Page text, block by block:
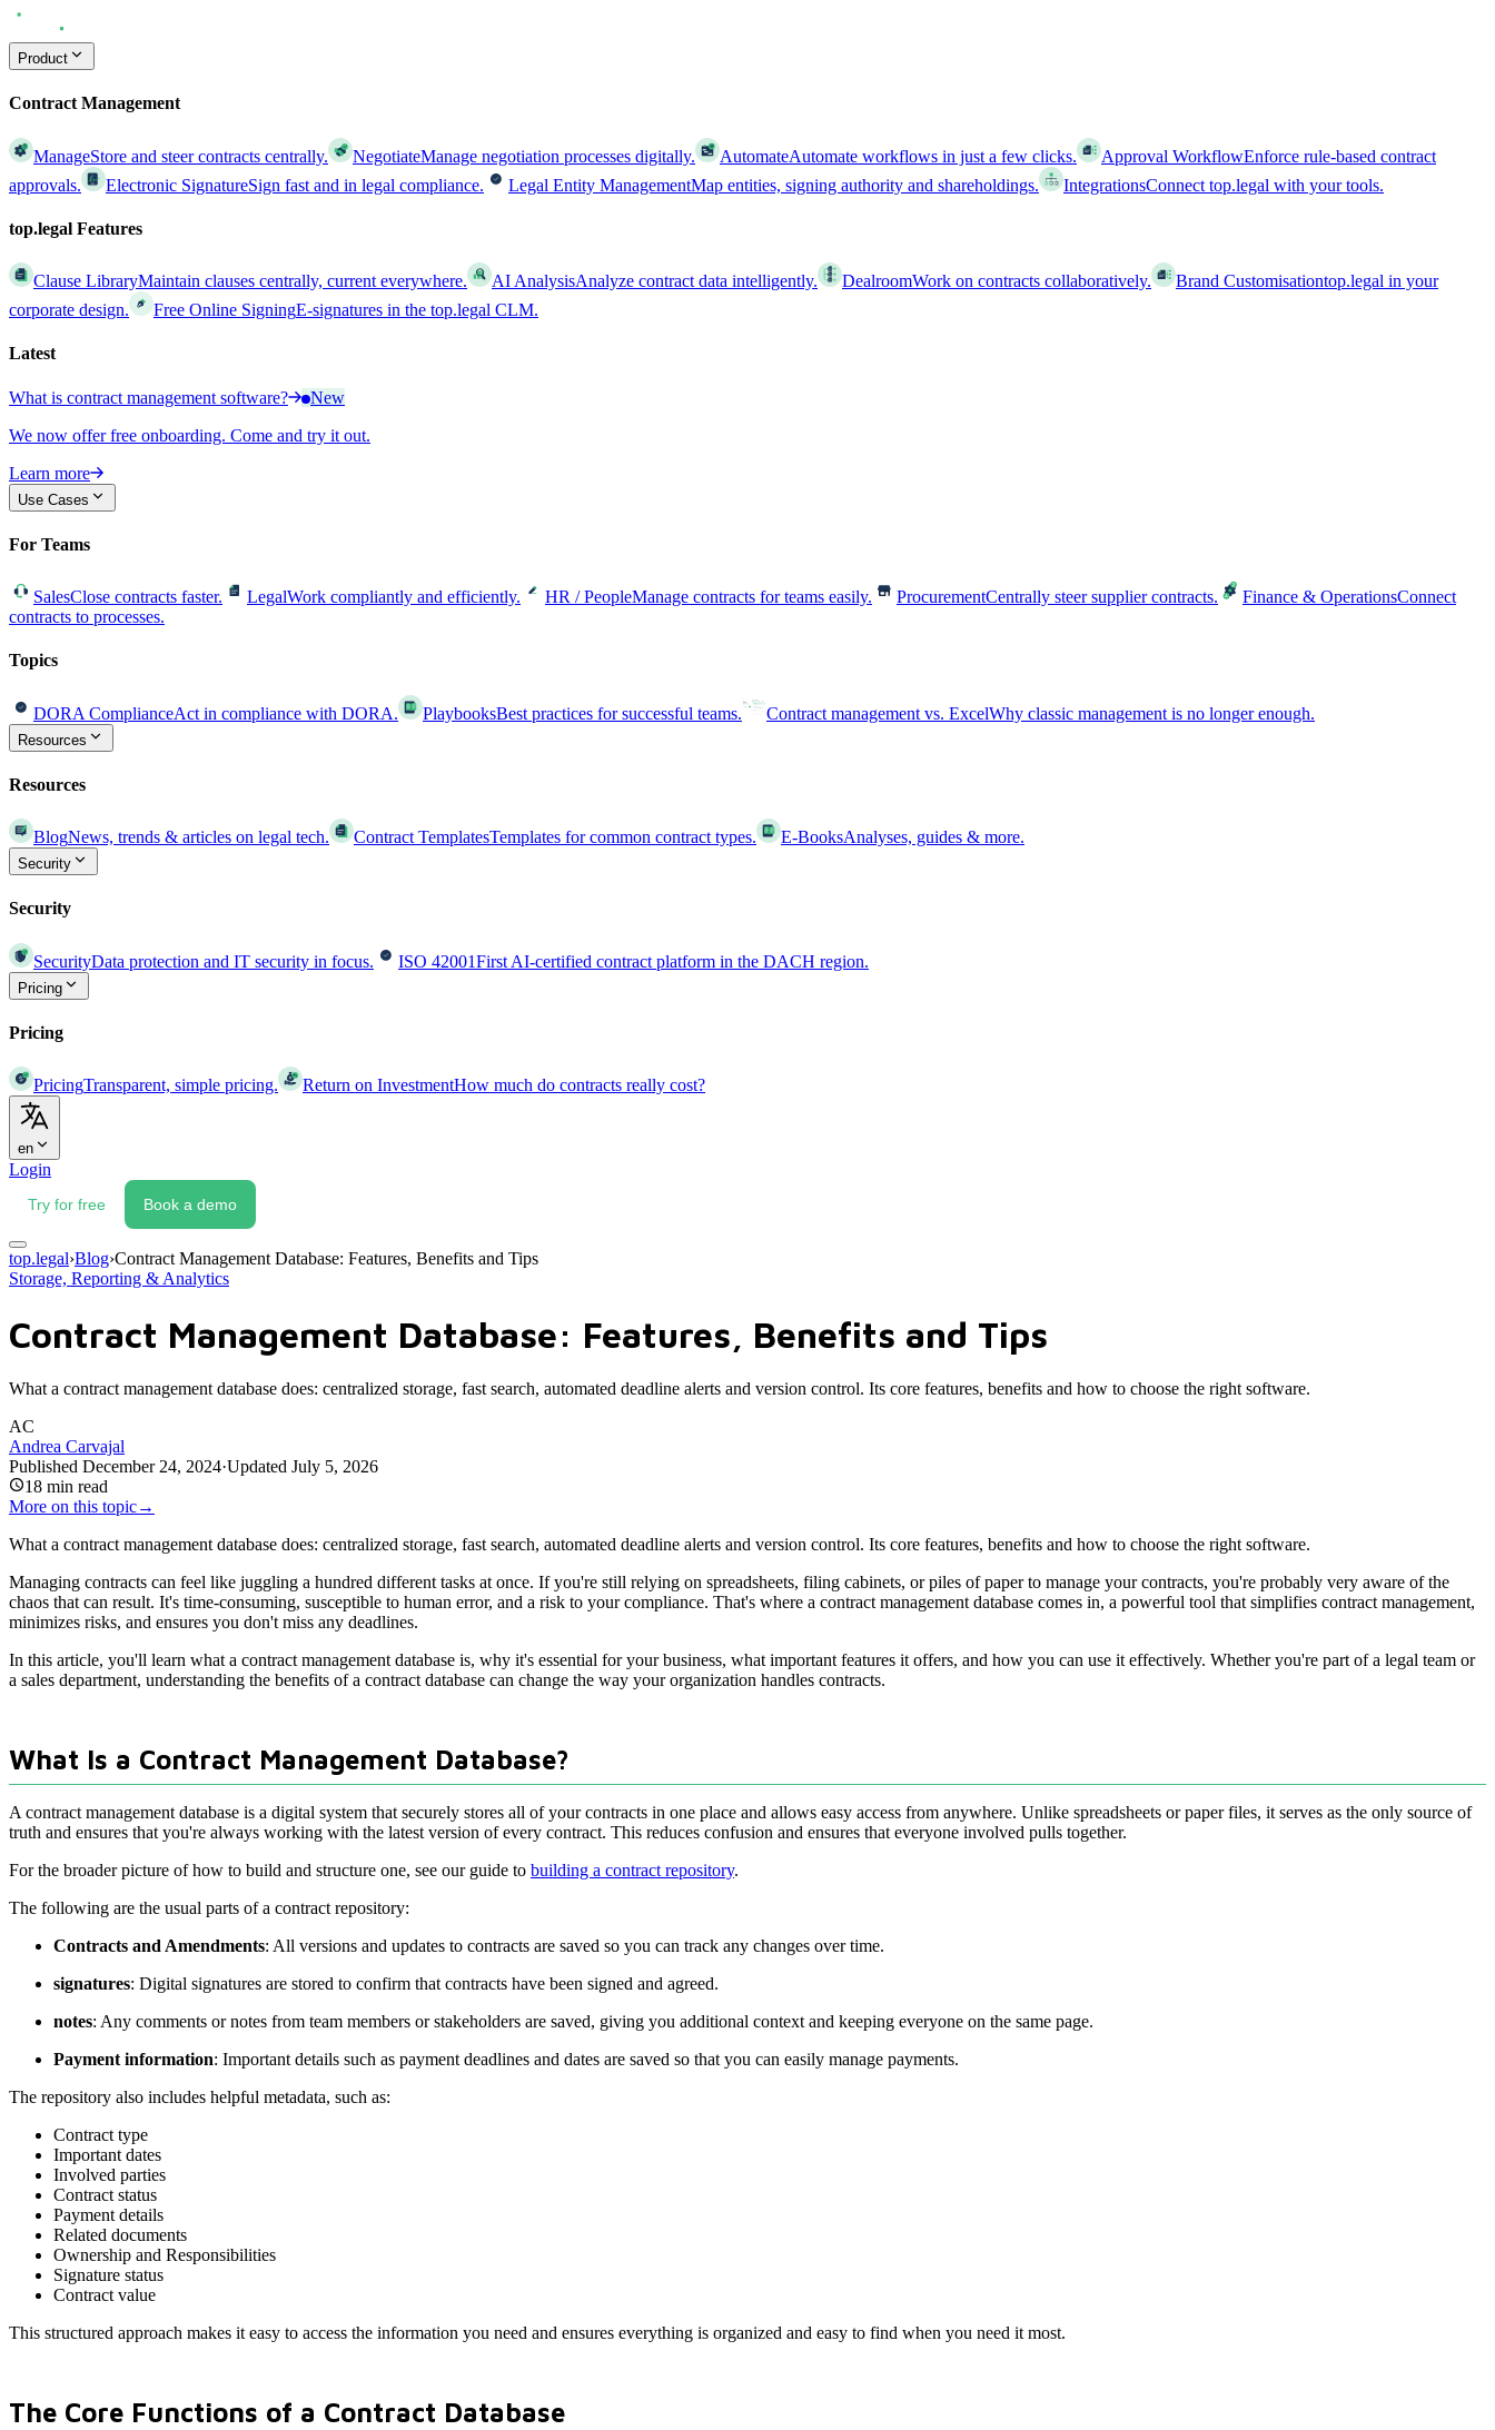
Product
Contract Management
ManageStore and steer contracts centrally. NegotiateManage negotiation processes digitally. AutomateAutomate workflows in just a few clicks. Approval WorkflowEnforce rule-based contract
approvals.
Electronic SignatureSign fast and in legal compliance. Legal Entity ManagementMap entities, signing authority and shareholdings. IntegrationsConnect top.legal with your tools.
top.legal Features
Clause LibraryMaintain clauses centrally, current everywhere. AI AnalysisAnalyze contract data intelligently. DealroomWork on contracts collaboratively. Brand Customisationtop.legal in your
corporate design.
Free Online SigningE-signatures in the top.legal CLM.
Latest
What is contract management software?
New
We now offer free onboarding. Come and try it out.
Learn more
Use Cases
For Teams
SalesClose contracts faster. LegalWork compliantly and efficiently. HR / PeopleManage contracts for teams easily. ProcurementCentrally steer supplier contracts. Finance & OperationsConnect
contracts to processes.
Topics
DORA ComplianceAct in compliance with DORA. PlaybooksBest practices for successful teams. Contract management vs. ExcelWhy classic management is no longer enough.
Resources
Resources
BlogNews, trends & articles on legal tech. Contract TemplatesTemplates for common contract types. E-BooksAnalyses, guides & more.
Security
Security
SecurityData protection and IT security in focus. ISO 42001First AI-certified contract platform in the DACH region.
Pricing
Pricing
PricingTransparent, simple pricing. Return on InvestmentHow much do contracts really cost?
en
Login
Try for free Book a demo
top.legal›Blog›Contract Management Database: Features, Benefits and Tips
Storage, Reporting & Analytics
Contract Management Database: Features, Benefits and Tips
What a contract management database does: centralized storage, fast search, automated deadline alerts and version control. Its core features, benefits and how to choose the right software.
AC
Andrea Carvajal
Published December 24, 2024·Updated July 5, 2026
18 min read
More on this topic→
What a contract management database does: centralized storage, fast search, automated deadline alerts and version control. Its core features, benefits and how to choose the right software.
Managing contracts can feel like juggling a hundred different tasks at once. If you're still relying on spreadsheets, filing cabinets, or piles of paper to manage your contracts, you're probably very aware of the
chaos that can result. It's time-consuming, susceptible to human error, and a risk to your compliance. That's where a contract management database comes in, a powerful tool that simplifies contract management,
minimizes risks, and ensures you don't miss any deadlines.
In this article, you'll learn what a contract management database is, why it's essential for your business, what important features it offers, and how you can use it effectively. Whether you're part of a legal team or
a sales department, understanding the benefits of a contract database can change the way your organization handles contracts.
What Is a Contract Management Database?
A contract management database is a digital system that securely stores all of your contracts in one place and allows easy access from anywhere. Unlike spreadsheets or paper files, it serves as the only source of
truth and ensures that you're always working with the latest version of every contract. This reduces confusion and ensures that everyone involved pulls together.
For the broader picture of how to build and structure one, see our guide to building a contract repository.
The following are the usual parts of a contract repository:
Contracts and Amendments: All versions and updates to contracts are saved so you can track any changes over time.
signatures: Digital signatures are stored to confirm that contracts have been signed and agreed.
notes: Any comments or notes from team members or stakeholders are saved, giving you additional context and keeping everyone on the same page.
Payment information: Important details such as payment deadlines and dates are saved so that you can easily manage payments.
The repository also includes helpful metadata, such as:
Contract type
Important dates
Involved parties
Contract status
Payment details
Related documents
Ownership and Responsibilities
Signature status
Contract value
This structured approach makes it easy to access the information you need and ensures everything is organized and easy to find when you need it most.
The Core Functions of a Contract Database